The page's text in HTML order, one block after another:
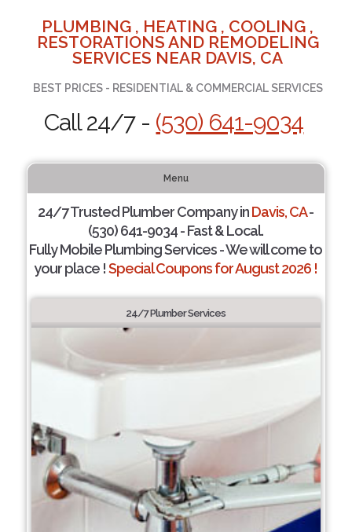
PLUMBING , HEATING , COOLING ,
RESTORATIONS AND REMODELING
SERVICES NEAR DAVIS, CA
BEST PRICES - RESIDENTIAL & COMMERCIAL SERVICES
Call 24/7 - (530) 641-9034
Menu
24/7 Trusted Plumber Company inDavis, CA-
(530) 641-9034 - Fast & Local.
Fully Mobile Plumbing Services - We will come to
your place !Special Coupons for August 2026 !
24/7 Plumber Services